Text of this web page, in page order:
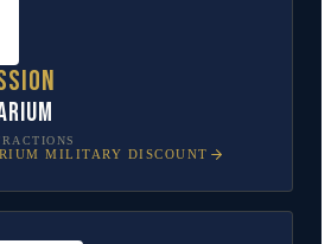
MILITARY DISCOUNT